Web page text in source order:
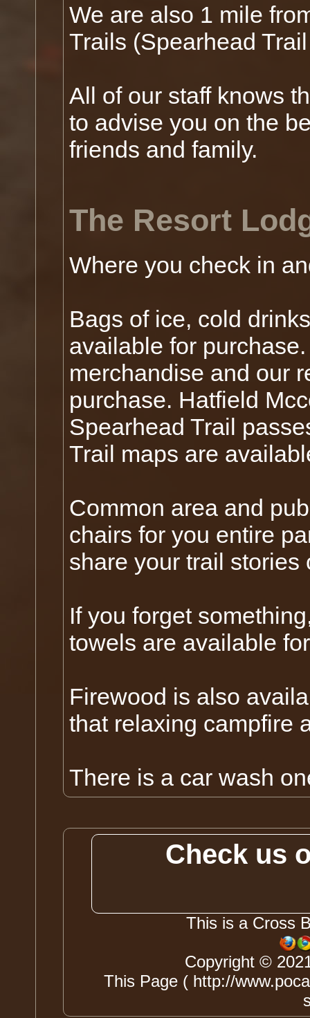
We are also 1 mile
Trails (Spearhead
All of our staff knows
to advise you on the
friends and family.
The Resort
Where you check in
Bags of ice, cold
available for
merchandise and our
purchase. Hatfield
Spearhead Trail
Trail maps are
Common area and
chairs for you entire
share your trail
If you forget
towels are available
Firewood is also
that relaxing campfire
There is a car wash
Check us
This is a Cross
Copyright ©
This Page ( http://